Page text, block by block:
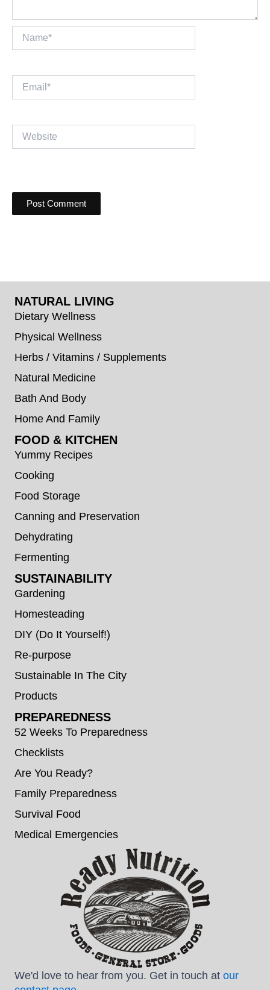
Name*
Email*
Website
NATURAL LIVING
Dietary Wellness
Physical Wellness
Herbs / Vitamins / Supplements
Natural Medicine
Bath And Body
Home And Family
FOOD & KITCHEN
Yummy Recipes
Cooking
Food Storage
Canning and Preservation
Dehydrating
Fermenting
SUSTAINABILITY
Gardening
Homesteading
DIY (Do It Yourself!)
Re-purpose
Sustainable In The City
Products
PREPAREDNESS
52 Weeks To Preparedness
Checklists
Are You Ready?
Family Preparedness
Survival Food
Medical Emergencies
We'd love to hear from you. Get in touch at our